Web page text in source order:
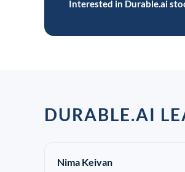
Interested in Durable.ai
DURABLE.AI
Nima Keivan